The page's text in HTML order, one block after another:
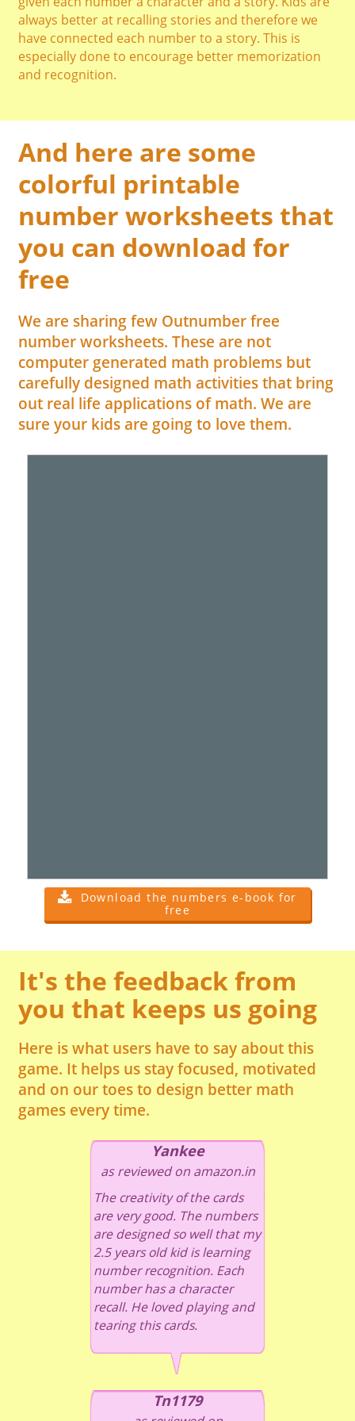
always better at recalling stories and therefore we
have connected each number to a story. This is
especially done to encourage better memorization
and recognition.
And here are some
colorful printable
number worksheets that
you can download for
free
We are sharing few Outnumber free
number worksheets. These are not
computer generated math problems but
carefully designed math activities that bring
out real life applications of math. We are
sure your kids are going to love them.
Download the numbers e-book for
free
It's the feedback from
you that keeps us going
Here is what users have to say about this
game. It helps us stay focused, motivated
and on our toes to design better math
games every time.
Yankee
as reviewed on amazon.in
The creativity of the cards
are very good. The numbers
are designed so well that my
2.5 years old kid is learning
number recognition. Each
number has a character
recall. He loved playing and
tearing this cards.
Tn1179